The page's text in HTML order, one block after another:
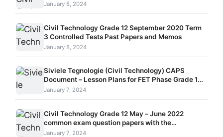
January 8, 2024
Civil Technology Grade 12 September 2020 Term
3 Controlled Tests Past Papers and Memos
January 8, 2024
Siviele Tegnologie (Civil Technology) CAPS
Document – Lesson Plans for FET Phase Grade 10 –
12
January 7, 2024
Civil Technology Grade 12 May – June 2022
common exam question papers with the
memorandums
January 7, 2024